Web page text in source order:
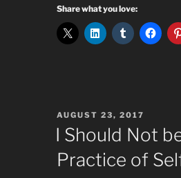
Share what you love:
POSTED
ON
AUGUST 23, 2017
I Should Not
Practice of